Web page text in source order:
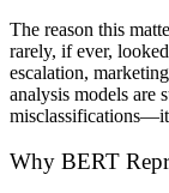
The reason this
rarely, if ever,
escalation,
analysis models are
Why BERT